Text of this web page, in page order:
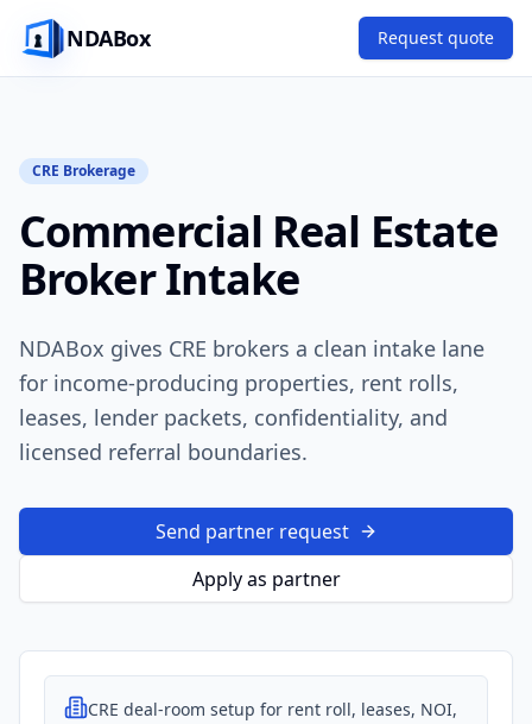
NDABox Request quote
CRE Brokerage
Commercial Real Estate
Broker Intake
NDABox gives CRE brokers a clean intake lane
for income-producing properties, rent rolls,
leases, lender packets, confidentiality, and
licensed referral boundaries.
Send partner request
Apply as partner
CRE deal-room setup for rent roll, leases, NOI,